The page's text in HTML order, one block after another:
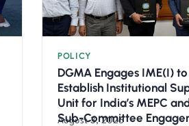
POLICY
DGMA Engages IME(I) to
Establish Institutional
Unit for India’s MEPC
Sub-Committee
August 3, 2026